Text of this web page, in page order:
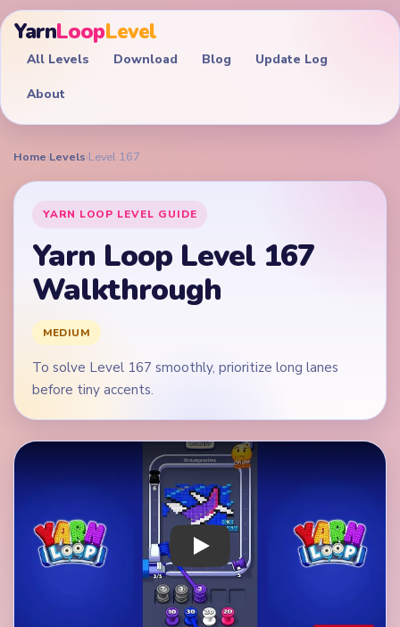
YarnLoopLevel
All Levels Download Blog Update Log
About
Home›Levels›Level 167
YARN LOOP LEVEL GUIDE
Yarn Loop Level 167
Walkthrough
MEDIUM
To solve Level 167 smoothly, prioritize long lanes
before tiny accents.
Play Yarn Loop Level 167 Walkthrough